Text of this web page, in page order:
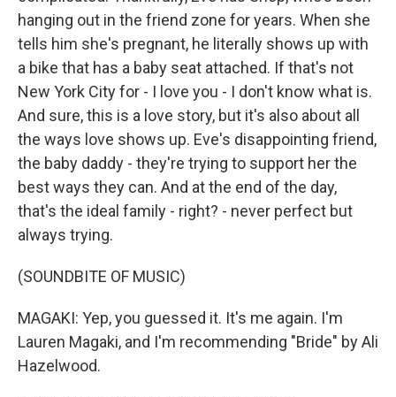
hanging out in the friend zone for years. When she
tells him she's pregnant, he literally shows up with
a bike that has a baby seat attached. If that's not
New York City for - I love you - I don't know what is.
And sure, this is a love story, but it's also about all
the ways love shows up. Eve's disappointing friend,
the baby daddy - they're trying to support her the
best ways they can. And at the end of the day,
that's the ideal family - right? - never perfect but
always trying.
(SOUNDBITE OF MUSIC)
MAGAKI: Yep, you guessed it. It's me again. I'm
Lauren Magaki, and I'm recommending "Bride" by Ali
Hazelwood.